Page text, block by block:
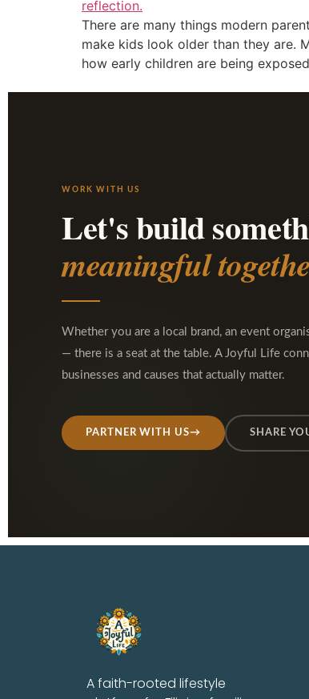
There are many things modern
make kids look older than they are.
how early children are being
WORK WITH US
Let's build
meaningful
Whether you are a local brand, an event
— there is a seat at the table. A Joyful Life
businesses and causes that actually matter.
PARTNER WITH US→ SHARE
A faith-rooted lifestyle